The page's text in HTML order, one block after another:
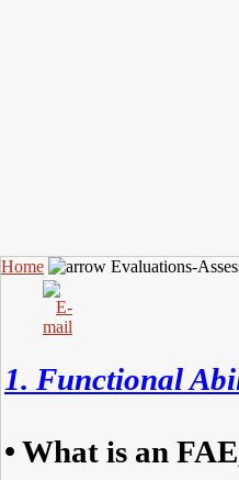
Home Evaluations-
1. Functional
• What is an